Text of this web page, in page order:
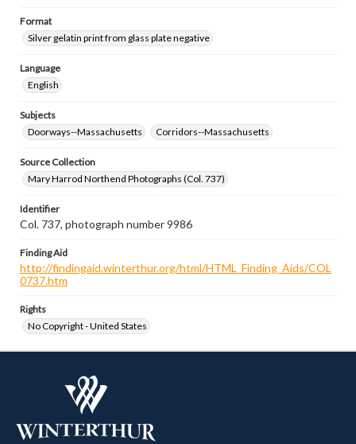
Format
Silver gelatin print from glass plate negative
Language
English
Subjects
Doorways--Massachusetts
Corridors--Massachusetts
Source Collection
Mary Harrod Northend Photographs (Col. 737)
Identifier
Col. 737, photograph number 9986
Finding Aid
http://findingaid.winterthur.org/html/HTML_Finding_Aids/COL
0737.htm
Rights
No Copyright - United States